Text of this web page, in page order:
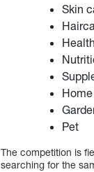
Skin
Health
Pet
The competition is
searching for the